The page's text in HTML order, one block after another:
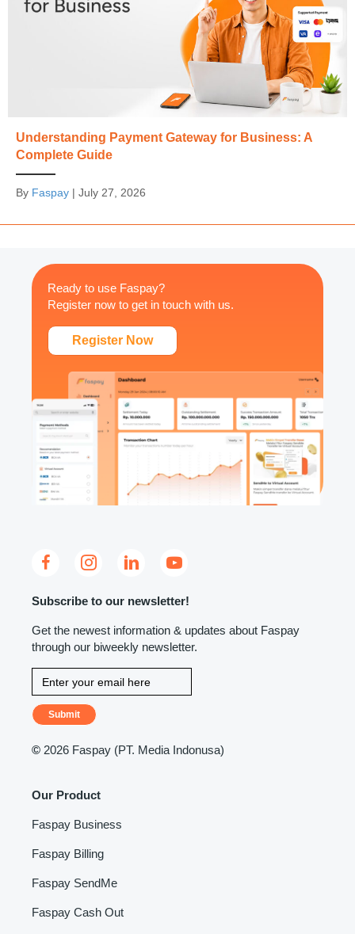
Understanding Payment Gateway for Business: A
Complete Guide
By Faspay | July 27, 2026
Ready to use Faspay?
Register now to get in touch with us.
Register Now
Subscribe to our newsletter!
Get the newest information & updates about Faspay
through our biweekly newsletter.
Submit
© 2026 Faspay (PT. Media Indonusa)
Our Product
Faspay Business
Faspay Billing
Faspay SendMe
Faspay Cash Out